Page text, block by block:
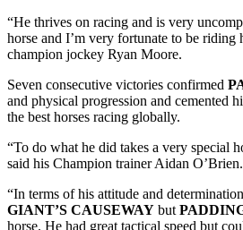
“He thrives on racing and is very
horse and I’m very fortunate to be riding
champion jockey Ryan Moore.
Seven consecutive victories confirmed
and physical progression and cemented
the best horses racing globally.
“To do what he did takes a very special
said his Champion trainer Aidan O’Brien.
“In terms of his attitude and
GIANT’S CAUSEWAY but
horse. He had great tactical speed but